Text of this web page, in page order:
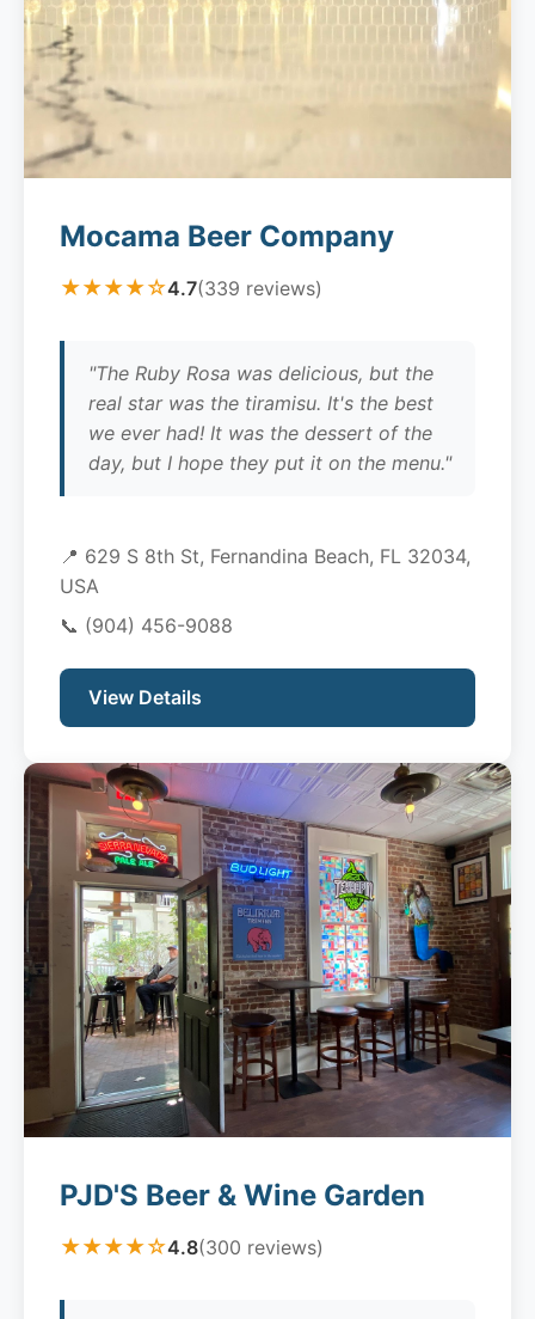
Mocama Beer Company
★★★★☆4.7(339 reviews)
"The Ruby Rosa was delicious, but the
real star was the tiramisu. It's the best
we ever had! It was the dessert of the
day, but I hope they put it on the menu."
📍 629 S 8th St, Fernandina Beach, FL 32034,
USA
📞 (904) 456-9088
View Details
PJD'S Beer & Wine Garden
★★★★☆4.8(300 reviews)